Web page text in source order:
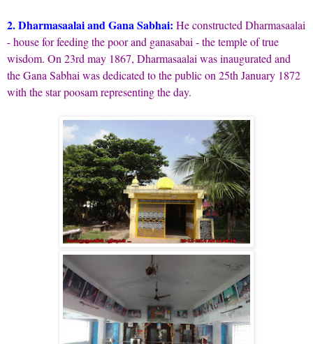
2. Dharmasaalai and Gana Sabhai: He constructed Dharmasaalai
- house for feeding the poor and ganasabai - the temple of true
wisdom. On 23rd may 1867, Dharmasaalai was inaugurated and
the Gana Sabhai was dedicated to the public on 25th January 1872
with the star poosam representing the day.